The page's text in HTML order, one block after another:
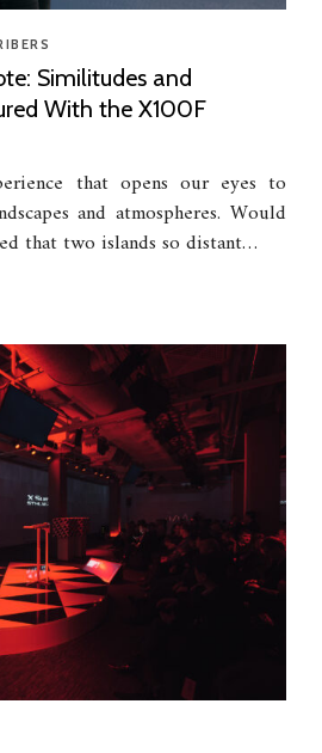
Similitudes and
With the X100F
that opens our eyes to
and atmospheres. Would
that two islands so distant…